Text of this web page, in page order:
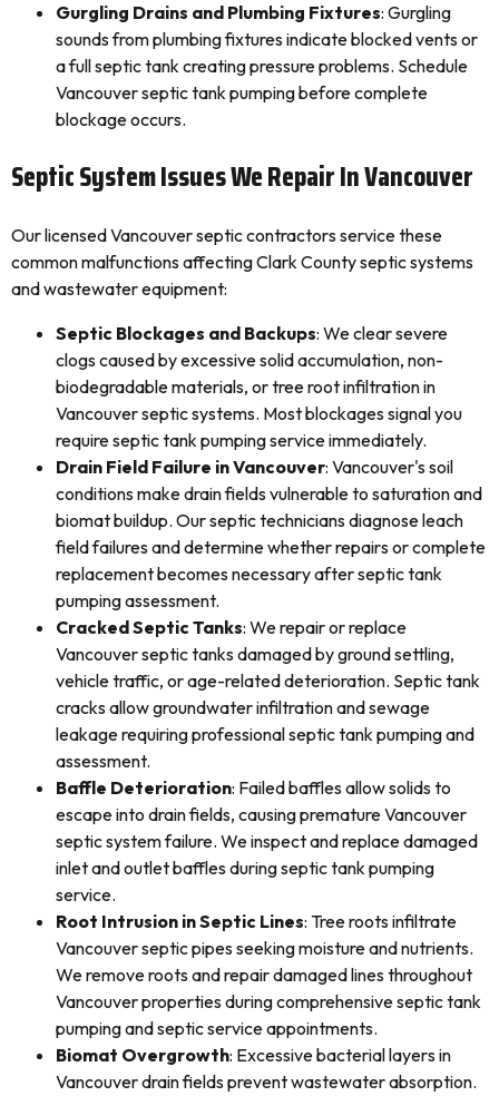
Gurgling Drains and Plumbing Fixtures: Gurgling
sounds from plumbing fixtures indicate blocked vents or
a full septic tank creating pressure problems. Schedule
Vancouver septic tank pumping before complete
blockage occurs.
Septic System Issues We Repair In Vancouver
Our licensed Vancouver septic contractors service these
common malfunctions affecting Clark County septic systems
and wastewater equipment:
Septic Blockages and Backups: We clear severe
clogs caused by excessive solid accumulation, non-
biodegradable materials, or tree root infiltration in
Vancouver septic systems. Most blockages signal you
require septic tank pumping service immediately.
Drain Field Failure in Vancouver: Vancouver's soil
conditions make drain fields vulnerable to saturation and
biomat buildup. Our septic technicians diagnose leach
field failures and determine whether repairs or complete
replacement becomes necessary after septic tank
pumping assessment.
Cracked Septic Tanks: We repair or replace
Vancouver septic tanks damaged by ground settling,
vehicle traffic, or age-related deterioration. Septic tank
cracks allow groundwater infiltration and sewage
leakage requiring professional septic tank pumping and
assessment.
Baffle Deterioration: Failed baffles allow solids to
escape into drain fields, causing premature Vancouver
septic system failure. We inspect and replace damaged
inlet and outlet baffles during septic tank pumping
service.
Root Intrusion in Septic Lines: Tree roots infiltrate
Vancouver septic pipes seeking moisture and nutrients.
We remove roots and repair damaged lines throughout
Vancouver properties during comprehensive septic tank
pumping and septic service appointments.
Biomat Overgrowth: Excessive bacterial layers in
Vancouver drain fields prevent wastewater absorption.